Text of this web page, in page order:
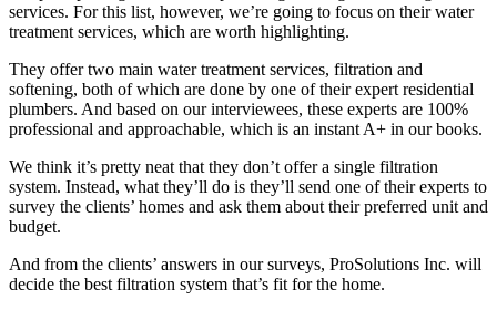
services. For this list, however, we’re going to focus on their water
treatment services, which are worth highlighting.
They offer two main water treatment services, filtration and
softening, both of which are done by one of their expert residential
plumbers. And based on our interviewees, these experts are 100%
professional and approachable, which is an instant A+ in our books.
We think it’s pretty neat that they don’t offer a single filtration
system. Instead, what they’ll do is they’ll send one of their experts to
survey the clients’ homes and ask them about their preferred unit and
budget.
And from the clients’ answers in our surveys, ProSolutions Inc. will
decide the best filtration system that’s fit for the home.